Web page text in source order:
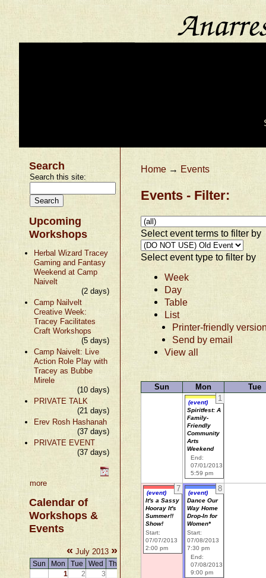
Search
Search this site:
Upcoming
Workshops
Herbal Wizard Tracey
Gaming and Fantasy
Weekend at Camp
Naivelt
(2 days)
Camp Nailvelt
Creative Week:
Tracey Facilitates
Craft Workshops
(5 days)
Camp Naivelt: Live
Action Role Play with
Tracey as Bubbe
Mirele
(10 days)
PRIVATE TALK
(21 days)
Erev Rosh Hashanah
(37 days)
PRIVATE EVENT
(37 days)
more
Calendar of
Workshops &
Events
« July 2013 »
Sun Mon Tue Wed Thu
1
2 3
Home → Events
Events - Filter:
Select event terms to filter by
Select event type to filter by
Week
Day
Table
List
Printer-friendly
Send by email
View all
Sun Mon
Tue
1
(event)
Spiritfest: A
Family-
Friendly
Community
Arts
Weekend
End:
07/01/2013
5:59 pm
7
(event)
It's a Sassy
Hooray It's
Summer!!
Show!
Start:
07/07/2013
2:00 pm
8
(event)
Dance Our
Way Home
Drop-In for
Women*
Start:
07/08/2013
7:30 pm
End:
07/08/2013
9:00 pm